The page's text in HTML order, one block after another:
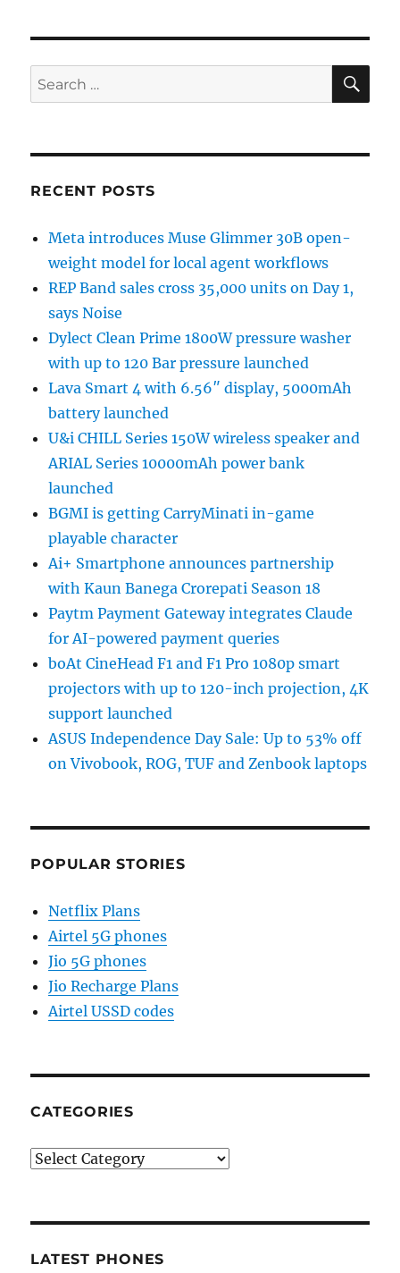
Search
for:
RECENT POSTS
Meta introduces Muse Glimmer 30B open-
weight model for local agent workflows
REP Band sales cross 35,000 units on Day 1,
says Noise
Dylect Clean Prime 1800W pressure washer
with up to 120 Bar pressure launched
Lava Smart 4 with 6.56″ display, 5000mAh
battery launched
U&i CHILL Series 150W wireless speaker and
ARIAL Series 10000mAh power bank
launched
BGMI is getting CarryMinati in-game
playable character
Ai+ Smartphone announces partnership
with Kaun Banega Crorepati Season 18
Paytm Payment Gateway integrates Claude
for AI-powered payment queries
boAt CineHead F1 and F1 Pro 1080p smart
projectors with up to 120-inch projection, 4K
support launched
ASUS Independence Day Sale: Up to 53% off
on Vivobook, ROG, TUF and Zenbook laptops
POPULAR STORIES
Netflix Plans
Airtel 5G phones
Jio 5G phones
Jio Recharge Plans
Airtel USSD codes
CATEGORIES
Categories
LATEST PHONES